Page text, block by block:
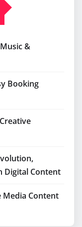
&
Booking
Digital Content
Media Content